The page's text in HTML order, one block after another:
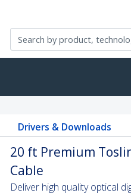
Drivers & Downloads
20 ft Premium
Cable
Deliver high quality optical